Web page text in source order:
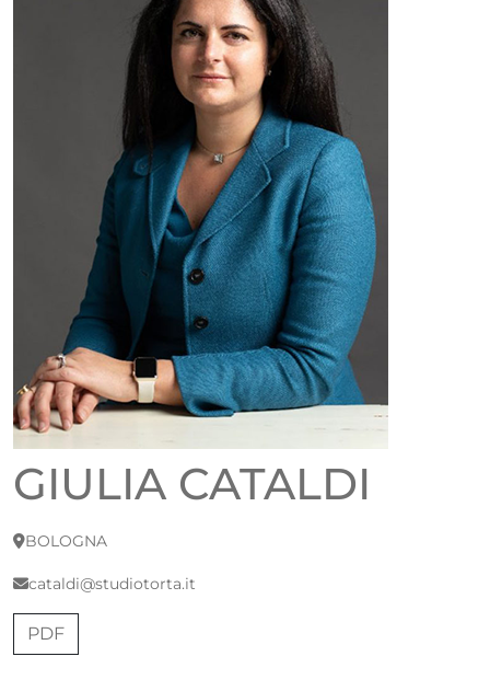
GIULIA CATALDI
BOLOGNA
cataldi@studiotorta.it
PDF